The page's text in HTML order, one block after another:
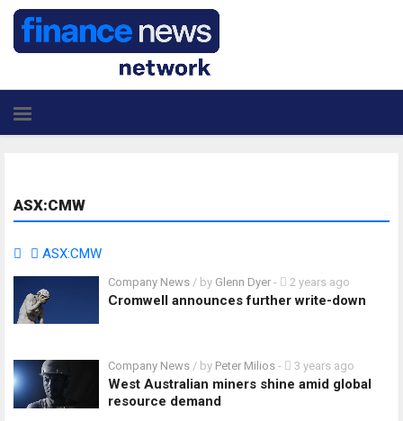
ASX:CMW
ASX:CMW
Company News / by Glenn Dyer - 2 years ago
Cromwell announces further write-down
Company News / by Peter Milios - 3 years ago
West Australian miners shine amid global
resource demand